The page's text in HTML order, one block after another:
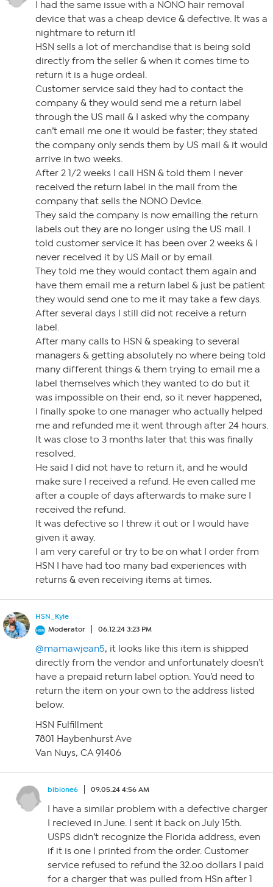
I had the same issue with a NONO hair removal
device that was a cheap device & defective. It was a
nightmare to return it!
HSN sells a lot of merchandise that is being sold
directly from the seller & when it comes time to
return it is a huge ordeal.
Customer service said they had to contact the
company & they would send me a return label
through the US mail & I asked why the company
can’t email me one it would be faster; they stated
the company only sends them by US mail & it would
arrive in two weeks.
After 2 1/2 weeks I call HSN & told them I never
received the return label in the mail from the
company that sells the NONO Device.
They said the company is now emailing the return
labels out they are no longer using the US mail. I
told customer service it has been over 2 weeks & I
never received it by US Mail or by email.
They told me they would contact them again and
have them email me a return label & just be patient
they would send one to me it may take a few days.
After several days I still did not receive a return
label.
After many calls to HSN & speaking to several
managers & getting absolutely no where being told
many different things & them trying to email me a
label themselves which they wanted to do but it
was impossible on their end, so it never happened,
I finally spoke to one manager who actually helped
me and refunded me it went through after 24 hours.
It was close to 3 months later that this was finally
resolved.
He said I did not have to return it, and he would
make sure I received a refund. He even called me
after a couple of days afterwards to make sure I
received the refund.
It was defective so I threw it out or I would have
given it away.
I am very careful or try to be on what I order from
HSN I have had too many bad experiences with
returns & even receiving items at times.
HSN_Kyle
Moderator
06.12.24 3:23 PM
@mamawjean5, it looks like this item is shipped
directly from the vendor and unfortunately doesn’t
have a prepaid return label option. You’d need to
return the item on your own to the address listed
below.
HSN Fulfillment
7801 Haybenhurst Ave
Van Nuys, CA 91406
bibione6 09.05.24 4:56 AM
I have a similar problem with a defective charger
I recieved in June. I sent it back on July 15th.
USPS didn’t recognize the Florida address, even
if it is one I printed from the order. Customer
service refused to refund the 32.oo dollars I paid
for a charger that was pulled from HSn after 1